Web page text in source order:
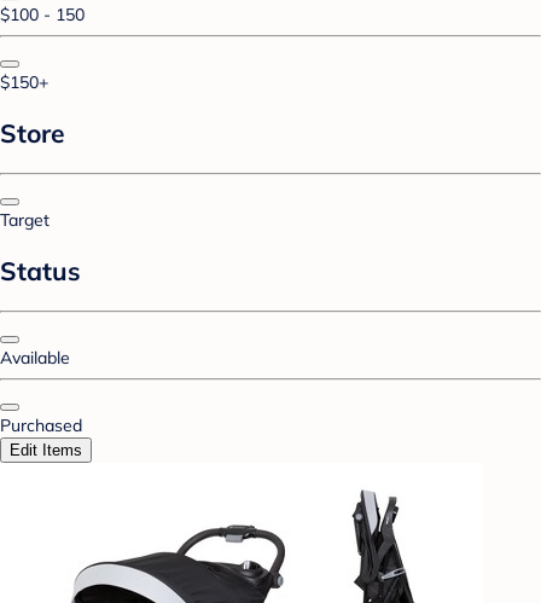
$100 - 150
$150+
Store
Target
Status
Available
Purchased
Edit Items